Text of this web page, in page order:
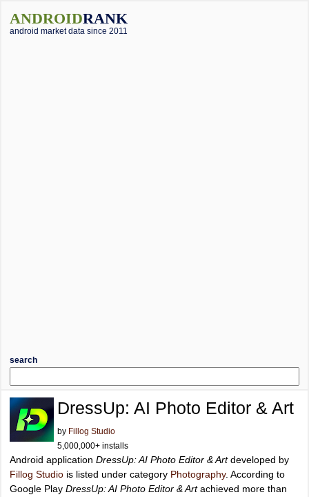
ANDROIDRANK
android market data since 2011
search
DressUp: AI Photo Editor & Art
by Fillog Studio
5,000,000+ installs
Android application DressUp: AI Photo Editor & Artdeveloped by
Fillog Studio is listed under category Photography. According to
Google Play DressUp: AI Photo Editor & Artachieved more than